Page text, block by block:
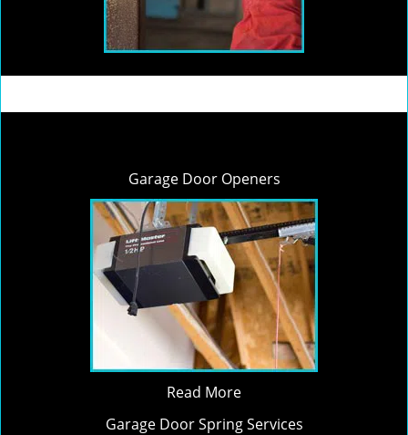
Garage Door Openers
Read More
Garage Door Spring Services